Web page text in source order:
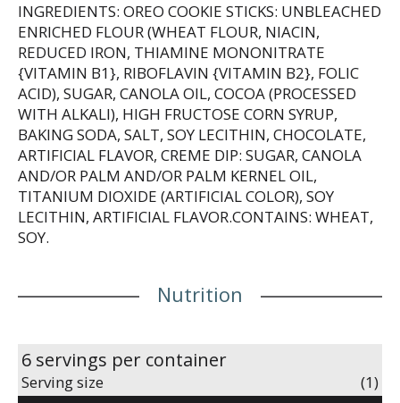
INGREDIENTS: OREO COOKIE STICKS: UNBLEACHED
ENRICHED FLOUR (WHEAT FLOUR, NIACIN,
REDUCED IRON, THIAMINE MONONITRATE
{VITAMIN B1}, RIBOFLAVIN {VITAMIN B2}, FOLIC
ACID), SUGAR, CANOLA OIL, COCOA (PROCESSED
WITH ALKALI), HIGH FRUCTOSE CORN SYRUP,
BAKING SODA, SALT, SOY LECITHIN, CHOCOLATE,
ARTIFICIAL FLAVOR, CREME DIP: SUGAR, CANOLA
AND/OR PALM AND/OR PALM KERNEL OIL,
TITANIUM DIOXIDE (ARTIFICIAL COLOR), SOY
LECITHIN, ARTIFICIAL FLAVOR.CONTAINS: WHEAT,
SOY.
Nutrition
6 servings per container
Serving size (1)